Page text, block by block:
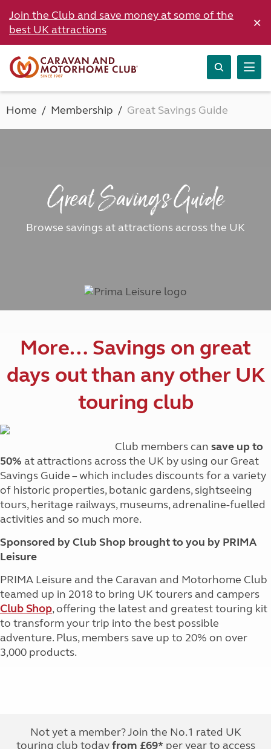
Join the Club and save money at some of the
best UK attractions
×
Home Membership Great Savings Guide
Great Savings Guide
Browse savings at attractions across the UK
More… Savings on great
days out than any other UK
touring club
Club members can save up to
50% at attractions across the UK by using our Great
Savings Guide – which includes discounts for a variety
of historic properties, botanic gardens, sightseeing
tours, heritage railways, museums, adrenaline-fuelled
activities and so much more.
Sponsored by Club Shop brought to you by PRIMA
Leisure
PRIMA Leisure and the Caravan and Motorhome Club
teamed up in 2018 to bring UK tourers and campers
Club Shop, offering the latest and greatest touring kit
to transform your trip into the best possible
adventure. Plus, members save up to 20% on over
3,000 products.
Not yet a member? Join the No.1 rated UK
touring club todayfrom £69*per year to access